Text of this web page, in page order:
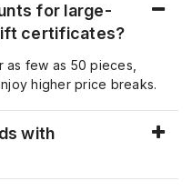
for large-
certificates?
as few as 50 pieces,
higher price breaks.
with